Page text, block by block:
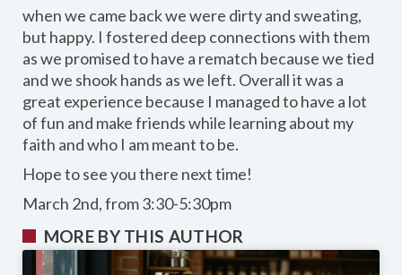
when we came back we were dirty and sweating,
but happy. I fostered deep connections with them
as we promised to have a rematch because we tied
and we shook hands as we left. Overall it was a
great experience because I managed to have a lot
of fun and make friends while learning about my
faith and who I am meant to be.
Hope to see you there next time!
March 2nd, from 3:30-5:30pm
MORE BY THIS AUTHOR